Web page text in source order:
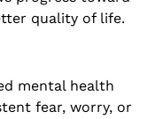
quality of life.
mental health
fear, worry, or